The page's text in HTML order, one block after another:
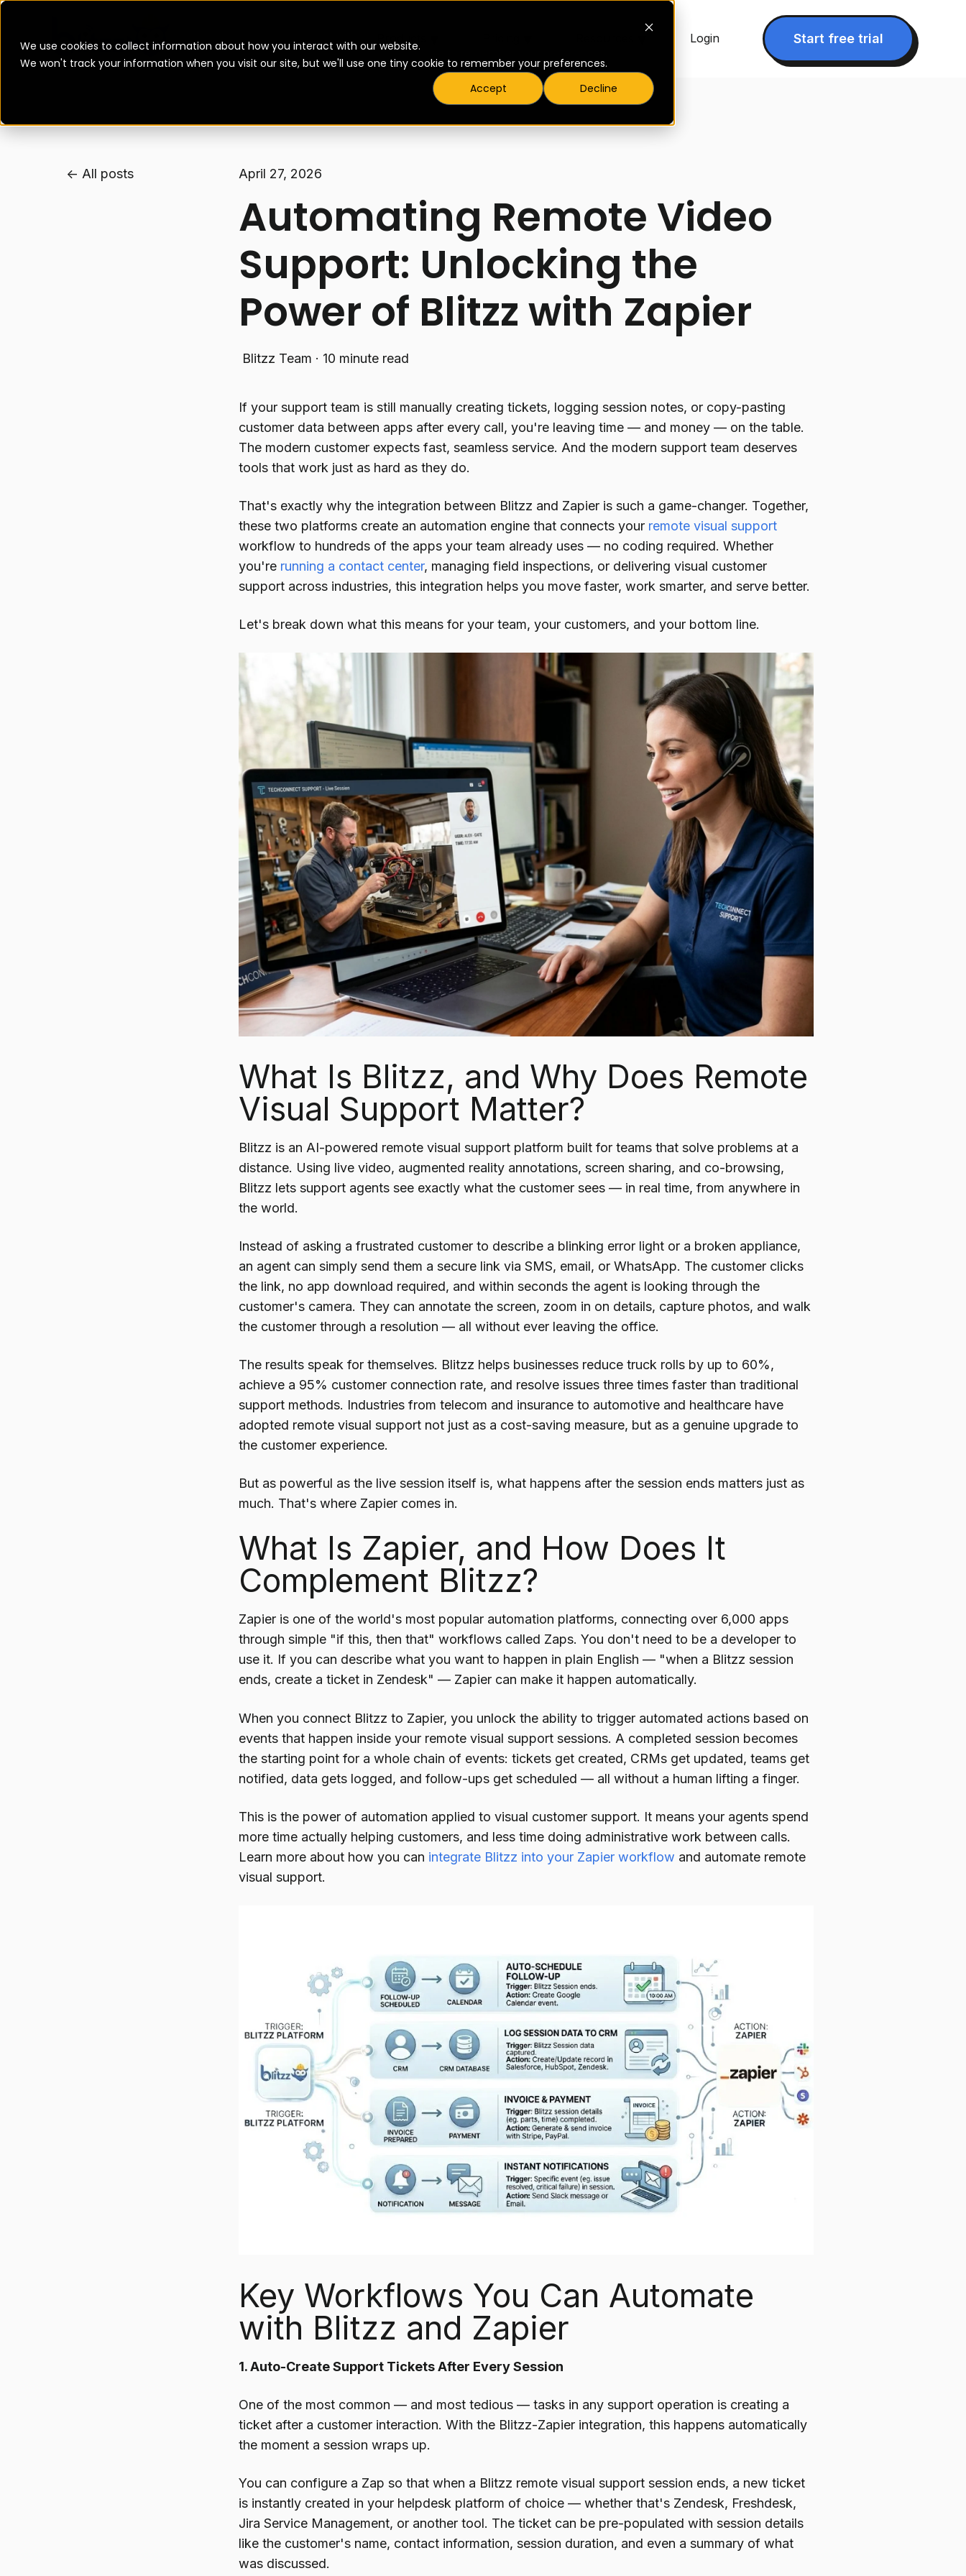
We use cookies to collect information about how you interact with our website.
We won't track your information when you visit our site, but we'll use one tiny cookie to remember your preferences.
Accept
Decline
Products ▾ Login Start free trial
All posts April 27, 2026
Automating Remote Video
Support: Unlocking the
Power of Blitzz with Zapier
Blitzz Team · 10 minute read
If your support team is still manually creating tickets, logging session notes, or copy-pasting
customer data between apps after every call, you're leaving time — and money — on the table.
The modern customer expects fast, seamless service. And the modern support team deserves
tools that work just as hard as they do.
That's exactly why the integration between Blitzz and Zapier is such a game-changer. Together,
these two platforms create an automation engine that connects your remote visual support
workflow to hundreds of the apps your team already uses — no coding required. Whether
you're running a contact center, managing field inspections, or delivering visual customer
support across industries, this integration helps you move faster, work smarter, and serve better.
Let's break down what this means for your team, your customers, and your bottom line.
What Is Blitzz, and Why Does Remote
Visual Support Matter?
Blitzz is an AI-powered remote visual support platform built for teams that solve problems at a
distance. Using live video, augmented reality annotations, screen sharing, and co-browsing,
Blitzz lets support agents see exactly what the customer sees — in real time, from anywhere in
the world.
Instead of asking a frustrated customer to describe a blinking error light or a broken appliance,
an agent can simply send them a secure link via SMS, email, or WhatsApp. The customer clicks
the link, no app download required, and within seconds the agent is looking through the
customer's camera. They can annotate the screen, zoom in on details, capture photos, and walk
the customer through a resolution — all without ever leaving the office.
The results speak for themselves. Blitzz helps businesses reduce truck rolls by up to 60%,
achieve a 95% customer connection rate, and resolve issues three times faster than traditional
support methods. Industries from telecom and insurance to automotive and healthcare have
adopted remote visual support not just as a cost-saving measure, but as a genuine upgrade to
the customer experience.
But as powerful as the live session itself is, what happens after the session ends matters just as
much. That's where Zapier comes in.
What Is Zapier, and How Does It
Complement Blitzz?
Zapier is one of the world's most popular automation platforms, connecting over 6,000 apps
through simple "if this, then that" workflows called Zaps. You don't need to be a developer to
use it. If you can describe what you want to happen in plain English — "when a Blitzz session
ends, create a ticket in Zendesk" — Zapier can make it happen automatically.
When you connect Blitzz to Zapier, you unlock the ability to trigger automated actions based on
events that happen inside your remote visual support sessions. A completed session becomes
the starting point for a whole chain of events: tickets get created, CRMs get updated, teams get
notified, data gets logged, and follow-ups get scheduled — all without a human lifting a finger.
This is the power of automation applied to visual customer support. It means your agents spend
more time actually helping customers, and less time doing administrative work between calls.
Learn more about how you can integrate Blitzz into your Zapier workflow and automate remote
visual support.
Key Workflows You Can Automate
with Blitzz and Zapier
1. Auto-Create Support Tickets After Every Session
One of the most common — and most tedious — tasks in any support operation is creating a
ticket after a customer interaction. With the Blitzz-Zapier integration, this happens automatically
the moment a session wraps up.
You can configure a Zap so that when a Blitzz remote visual support session ends, a new ticket
is instantly created in your helpdesk platform of choice — whether that's Zendesk, Freshdesk,
Jira Service Management, or another tool. The ticket can be pre-populated with session details
like the customer's name, contact information, session duration, and even a summary of what
was discussed.